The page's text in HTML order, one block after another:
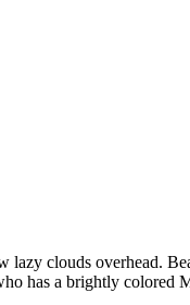
lazy clouds overhead.
has a brightly colored